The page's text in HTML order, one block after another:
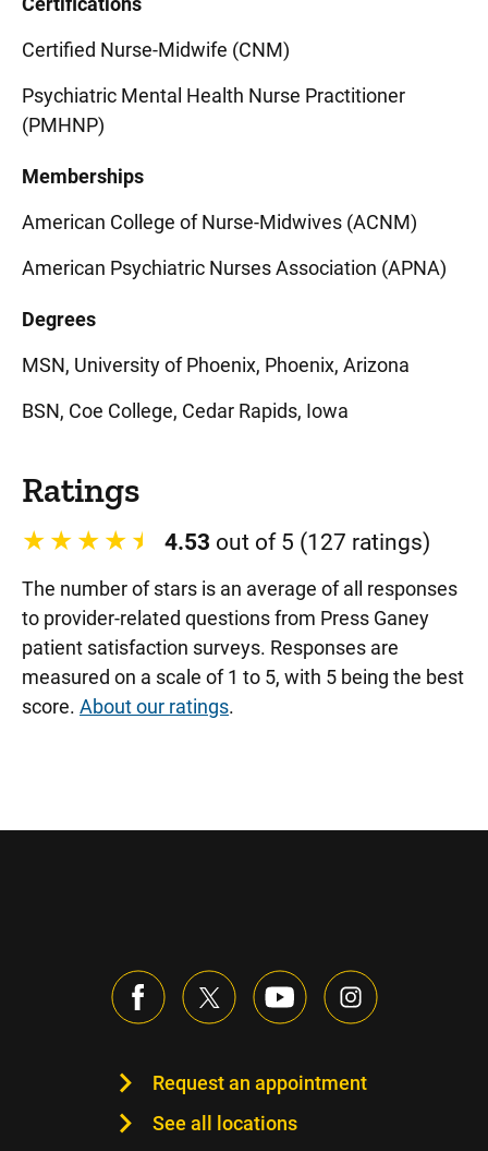
Certified Nurse-Midwife (CNM)
Psychiatric Mental Health Nurse Practitioner
(PMHNP)
Memberships
American College of Nurse-Midwives (ACNM)
American Psychiatric Nurses Association (APNA)
Degrees
MSN, University of Phoenix, Phoenix, Arizona
BSN, Coe College, Cedar Rapids, Iowa
Ratings
4.53 out of 5 (127 ratings)
The number of stars is an average of all responses
to provider-related questions from Press Ganey
patient satisfaction surveys. Responses are
measured on a scale of 1 to 5, with 5 being the best
score. About our ratings.
Request an appointment
See all locations